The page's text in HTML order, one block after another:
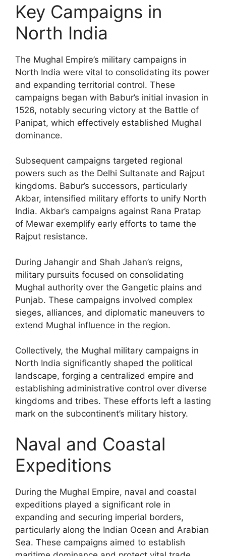
Key Campaigns in
North India
The Mughal Empire’s military campaigns in
North India were vital to consolidating its power
and expanding territorial control. These
campaigns began with Babur’s initial invasion in
1526, notably securing victory at the Battle of
Panipat, which effectively established Mughal
dominance.
Subsequent campaigns targeted regional
powers such as the Delhi Sultanate and Rajput
kingdoms. Babur’s successors, particularly
Akbar, intensified military efforts to unify North
India. Akbar’s campaigns against Rana Pratap
of Mewar exemplify early efforts to tame the
Rajput resistance.
During Jahangir and Shah Jahan’s reigns,
military pursuits focused on consolidating
Mughal authority over the Gangetic plains and
Punjab. These campaigns involved complex
sieges, alliances, and diplomatic maneuvers to
extend Mughal influence in the region.
Collectively, the Mughal military campaigns in
North India significantly shaped the political
landscape, forging a centralized empire and
establishing administrative control over diverse
kingdoms and tribes. These efforts left a lasting
mark on the subcontinent’s military history.
Naval and Coastal
Expeditions
During the Mughal Empire, naval and coastal
expeditions played a significant role in
expanding and securing imperial borders,
particularly along the Indian Ocean and Arabian
Sea. These campaigns aimed to establish